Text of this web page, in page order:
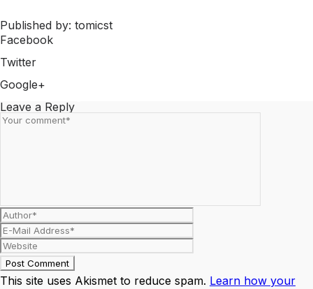
Published by: tomicst
Facebook
Twitter
Google+
Leave a Reply
This site uses Akismet to reduce spam. Learn how your